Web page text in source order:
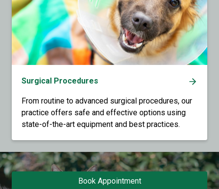
Surgical Procedures
From routine to advanced surgical procedures, our
practice offers safe and effective options using
state-of-the-art equipment and best practices.
Book Appointment